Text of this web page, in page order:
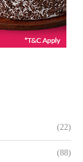
(22)
(88)